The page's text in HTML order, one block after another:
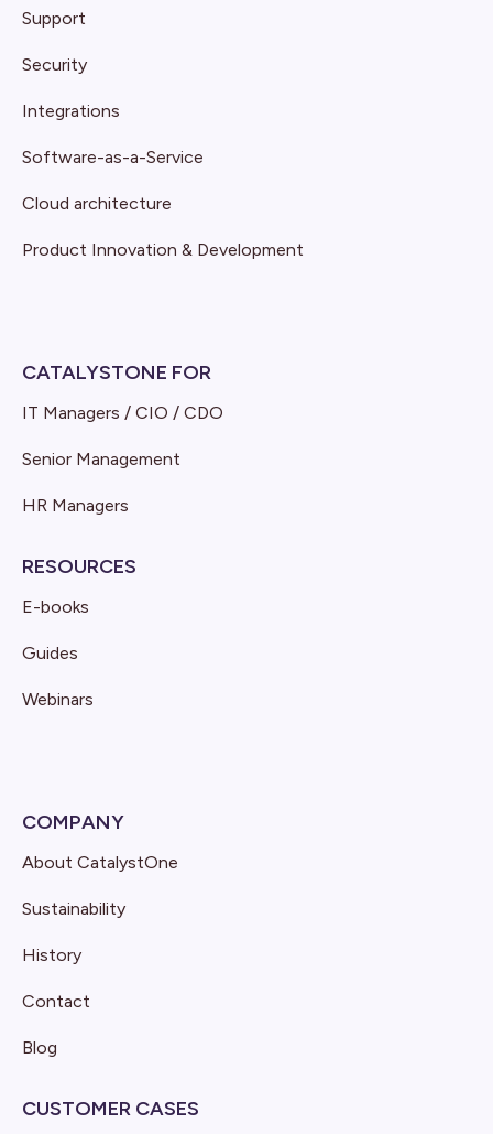
Support
Security
Integrations
Software-as-a-Service
Cloud architecture
Product Innovation & Development
CATALYSTONE FOR
IT Managers / CIO / CDO
Senior Management
HR Managers
RESOURCES
E-books
Guides
Webinars
COMPANY
About CatalystOne
Sustainability
History
Contact
Blog
CUSTOMER CASES